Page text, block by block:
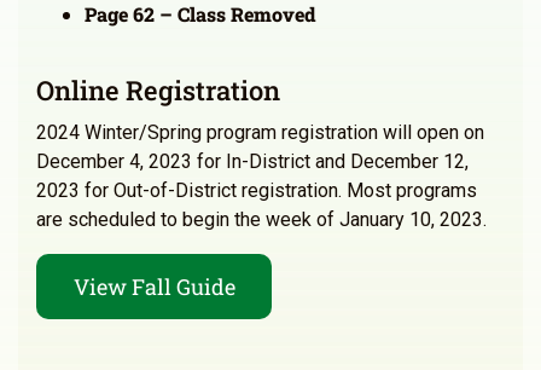
Page 62 – Class Removed
Online Registration
2024 Winter/Spring program registration will open on
December 4, 2023 for In-District and December 12,
2023 for Out-of-District registration. Most programs
are scheduled to begin the week of January 10, 2023.
View Fall Guide